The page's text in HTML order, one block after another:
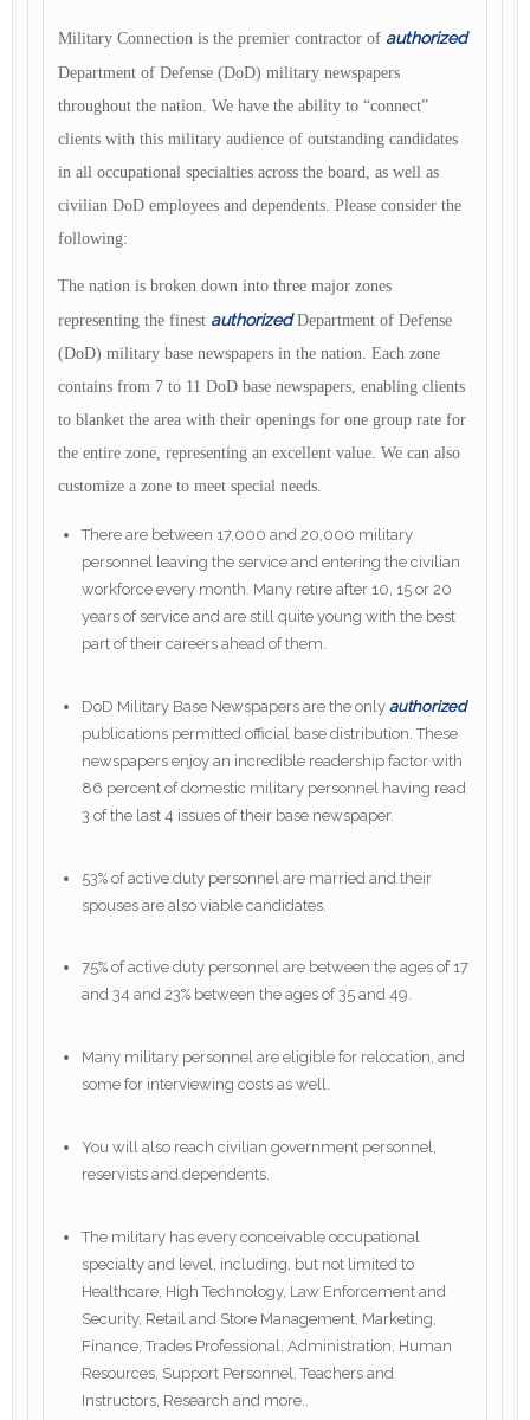
Military Connection is the premier contractor of authorized
Department of Defense (DoD) military newspapers
throughout the nation. We have the ability to “connect”
clients with this military audience of outstanding candidates
in all occupational specialties across the board, as well as
civilian DoD employees and dependents. Please consider the
following:
The nation is broken down into three major zones
representing the finest authorizedDepartment of Defense
(DoD) military base newspapers in the nation. Each zone
contains from 7 to 11 DoD base newspapers, enabling clients
to blanket the area with their openings for one group rate for
the entire zone, representing an excellent value. We can also
customize a zone to meet special needs.
There are between 17,000 and 20,000 military
personnel leaving the service and entering the civilian
workforce every month. Many retire after 10, 15 or 20
years of service and are still quite young with the best
part of their careers ahead of them.
DoD Military Base Newspapers are the only authorized
publications permitted official base distribution. These
newspapers enjoy an incredible readership factor with
86 percent of domestic military personnel having read
3 of the last 4 issues of their base newspaper.
53% of active duty personnel are married and their
spouses are also viable candidates.
75% of active duty personnel are between the ages of 17
and 34 and 23% between the ages of 35 and 49.
Many military personnel are eligible for relocation, and
some for interviewing costs as well.
You will also reach civilian government personnel,
reservists and dependents.
The military has every conceivable occupational
specialty and level, including, but not limited to
Healthcare, High Technology, Law Enforcement and
Security, Retail and Store Management, Marketing,
Finance, Trades Professional, Administration, Human
Resources, Support Personnel, Teachers and
Instructors, Research and more..